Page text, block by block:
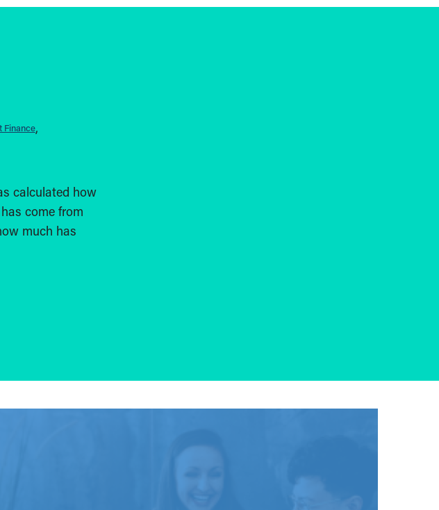
Finance
calculated how
come from
much has